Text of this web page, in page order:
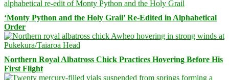
‘Monty Python and the Holy Grail’ Re-Edited in Alphabetical
Order
Northern Royal Albatross Chick Practices Hovering Before His
First Flight